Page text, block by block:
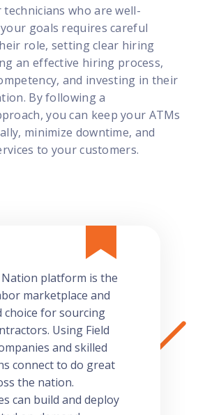
who are well-
goals requires careful
role, setting clear hiring
an effective hiring process,
and investing in their
By following a
you can keep your ATMs
minimize downtime, and
to your customers.
Nation platform is the
marketplace and
choice for sourcing
Using Field
and skilled
connect to do great
the nation.
can build and deploy